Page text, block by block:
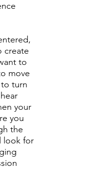
create
to
move
turn
your
you
the
look for